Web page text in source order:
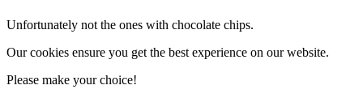
Unfortunately not the ones with chocolate chips.
Our cookies ensure you get the best experience on our website.
Please make your choice!